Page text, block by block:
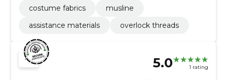
costume fabrics
musline
assistance materials
overlock threads
5.0 1 rating